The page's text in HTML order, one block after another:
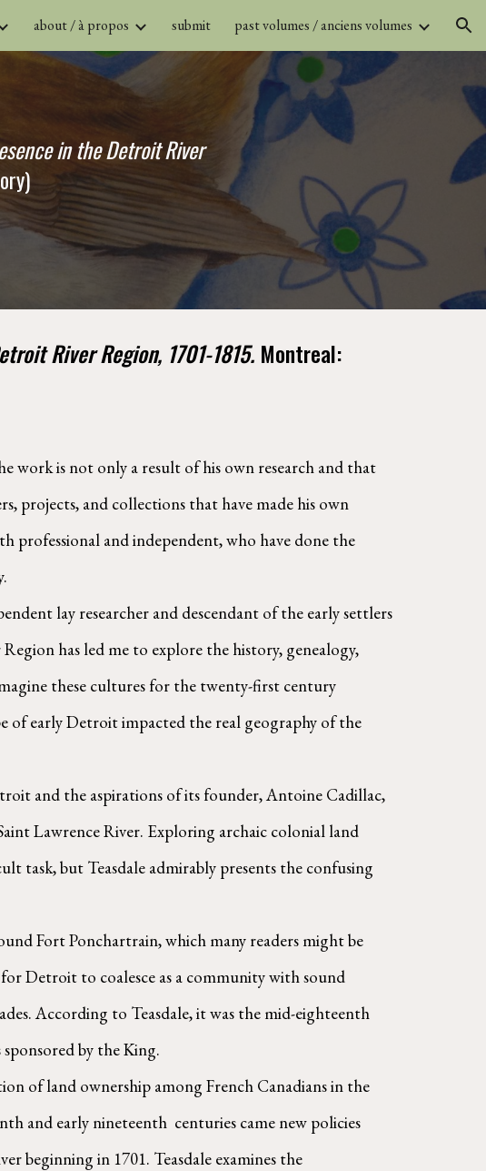
to navigation
about / à propos submit past volumes / anciens volumes
in the Detroit River
River Region, 1701-1815. Montreal:
work is not only a result of his own research and that
projects, and collections that have made his own
professional and independent, who have done the
has led me to explore the history, genealogy,
these cultures for the twenty-first century
early Detroit impacted the real geography of the
Lawrence River. Exploring archaic colonial land
task, but Teasdale admirably presents the confusing
Detroit to coalesce as a community with sound
According to Teasdale, it was the mid-eighteenth
by the King.
and early nineteenth  centuries came new policies
beginning in 1701. Teasdale examines the